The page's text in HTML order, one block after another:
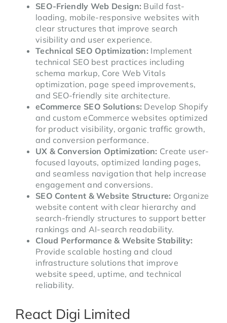
SEO-Friendly Web Design: Build fast-
loading, mobile-responsive websites with
clear structures that improve search
visibility and user experience.
Technical SEO Optimization: Implement
technical SEO best practices including
schema markup, Core Web Vitals
optimization, page speed improvements,
and SEO-friendly site architecture.
eCommerce SEO Solutions: Develop Shopify
and custom eCommerce websites optimized
for product visibility, organic traffic growth,
and conversion performance.
UX & Conversion Optimization: Create user-
focused layouts, optimized landing pages,
and seamless navigation that help increase
engagement and conversions.
SEO Content & Website Structure: Organize
website content with clear hierarchy and
search-friendly structures to support better
rankings and AI-search readability.
Cloud Performance & Website Stability:
Provide scalable hosting and cloud
infrastructure solutions that improve
website speed, uptime, and technical
reliability.
React Digi Limited